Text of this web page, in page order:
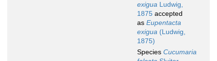
exigua Ludwig,
1875 accepted
as Eupentacta
exigua (Ludwig,
1875)
Species Cucumaria